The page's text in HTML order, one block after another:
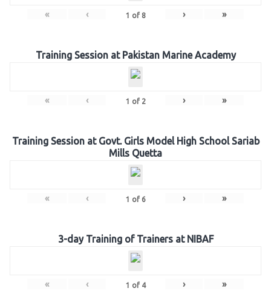
« ‹ 1 of 8 › »
Training Session at Pakistan Marine Academy
« ‹ 1 of 2 › »
Training Session at Govt. Girls Model High School Sariab
Mills Quetta
« ‹ 1 of 6 › »
3-day Training of Trainers at NIBAF
« ‹ 1 of 4 › »